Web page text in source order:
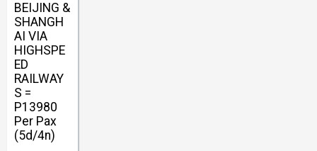
BEIJING &
SHANGH
AI VIA
HIGHSPE
ED
RAILWAY
S =
P13980
Per Pax
(5d/4n)